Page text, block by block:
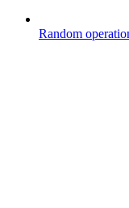
Random